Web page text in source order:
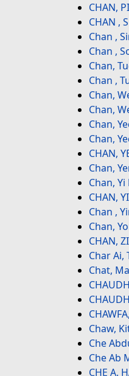
CHAN,
CHAN ,
Chan ,
Chan ,
Chan,
Chan ,
Chan,
Chan,
Chan,
Chan,
CHAN,
Chan,
Chan,
CHAN,
Chan ,
Chan,
CHAN,
Char Ai,
Chat,
Chaw,
Che
Che Ab
CHE A.